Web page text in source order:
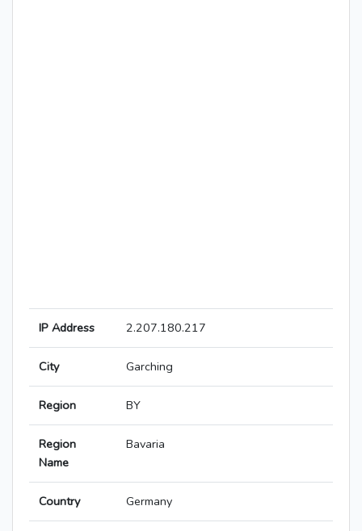
IP Address 2.207.180.217
City Garching
Region BY
Region
Name
Bavaria
Country Germany